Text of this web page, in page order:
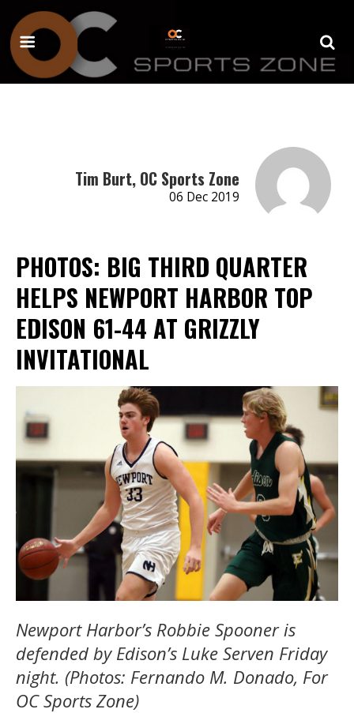
Tim Burt, OC Sports Zone
06 Dec 2019
PHOTOS: BIG THIRD QUARTER
HELPS NEWPORT HARBOR TOP
EDISON 61-44 AT GRIZZLY
INVITATIONAL
Newport Harbor’s Robbie Spooner is
defended by Edison’s Luke Serven Friday
night. (Photos: Fernando M. Donado, For
OC Sports Zone)